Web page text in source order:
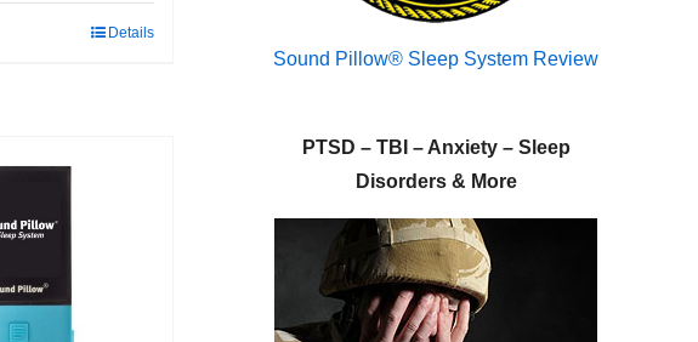
Details
Sound Pillow® Sleep System Review
PTSD – TBI – Anxiety – Sleep
Disorders & More